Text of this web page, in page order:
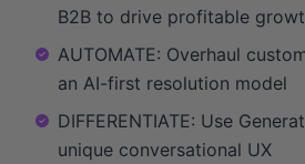
B2B to drive profitable
AUTOMATE: Overhaul
an AI-first resolution model
DIFFERENTIATE: Use
unique conversational UX